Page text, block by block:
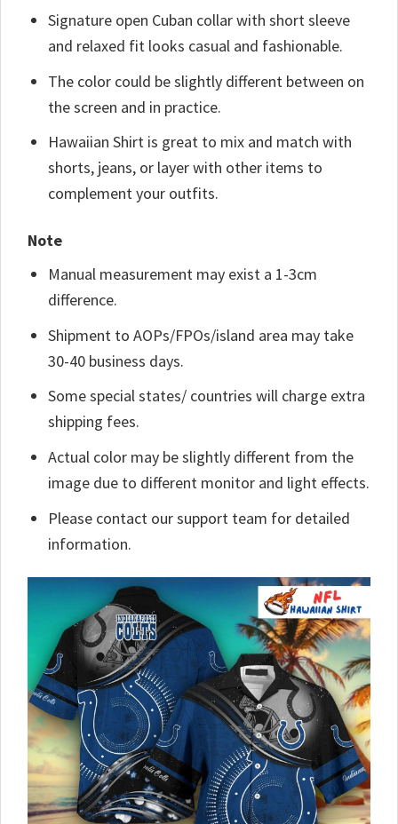
Signature open Cuban collar with short sleeve
and relaxed fit looks casual and fashionable.
The color could be slightly different between on
the screen and in practice.
Hawaiian Shirt is great to mix and match with
shorts, jeans, or layer with other items to
complement your outfits.
Note
Manual measurement may exist a 1-3cm
difference.
Shipment to AOPs/FPOs/island area may take
30-40 business days.
Some special states/ countries will charge extra
shipping fees.
Actual color may be slightly different from the
image due to different monitor and light effects.
Please contact our support team for detailed
information.